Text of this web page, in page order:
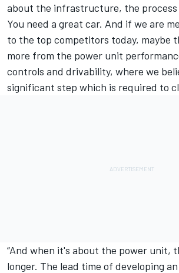
about the infrastructure, the process
You need a great car. And if we are
to the top competitors today, maybe
more from the power unit
controls and drivability, where we
significant step which is required to
“And when it's about the power unit,
longer. The lead time of developing